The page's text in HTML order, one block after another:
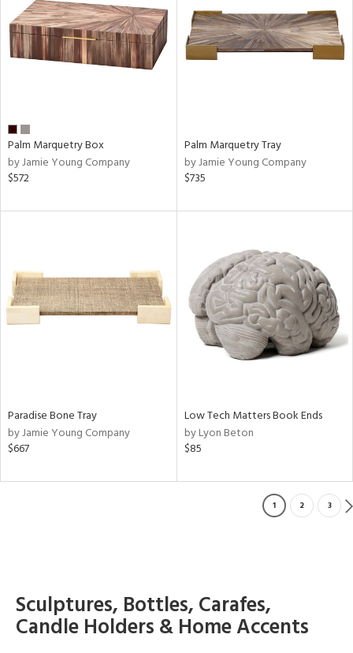
Palm Marquetry Box
by Jamie Young Company
$572
Palm Marquetry Tray
by Jamie Young Company
$735
Paradise Bone Tray
by Jamie Young Company
$667
Low Tech Matters Book Ends
by Lyon Beton
$85
1 2 3
Sculptures, Bottles, Carafes,
Candle Holders & Home Accents